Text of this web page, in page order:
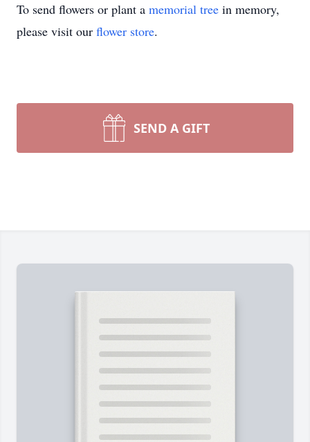
To send flowers or plant a memorial tree in memory,
please visit our flower store.
SEND A GIFT